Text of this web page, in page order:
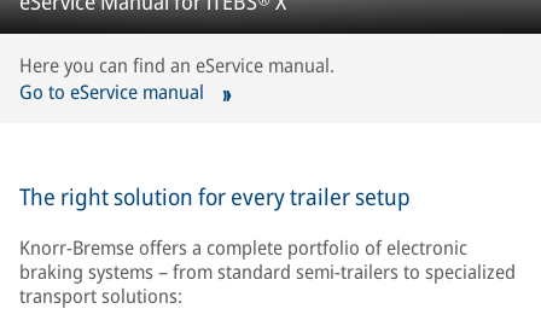
Here you can find an eService manual.
Go to eService manual
The right solution for every trailer setup
Knorr-Bremse offers a complete portfolio of electronic
braking systems – from standard semi-trailers to specialized
transport solutions: